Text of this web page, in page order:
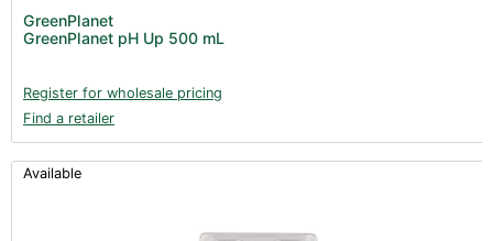
GreenPlanet
GreenPlanet pH Up 500 mL
Register for wholesale pricing
Find a retailer
Available